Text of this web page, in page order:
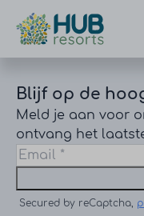
Blijf op de
Meld je aan voor
ontvang het
Secured by reCaptcha,